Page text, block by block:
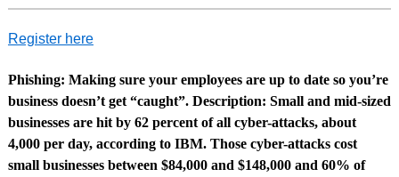
Register here
Phishing: Making sure your employees are up to date so you’re
business doesn’t get “caught”. Description: Small and mid-sized
businesses are hit by 62 percent of all cyber-attacks, about
4,000 per day, according to IBM. Those cyber-attacks cost
small businesses between $84,000 and $148,000 and 60% of